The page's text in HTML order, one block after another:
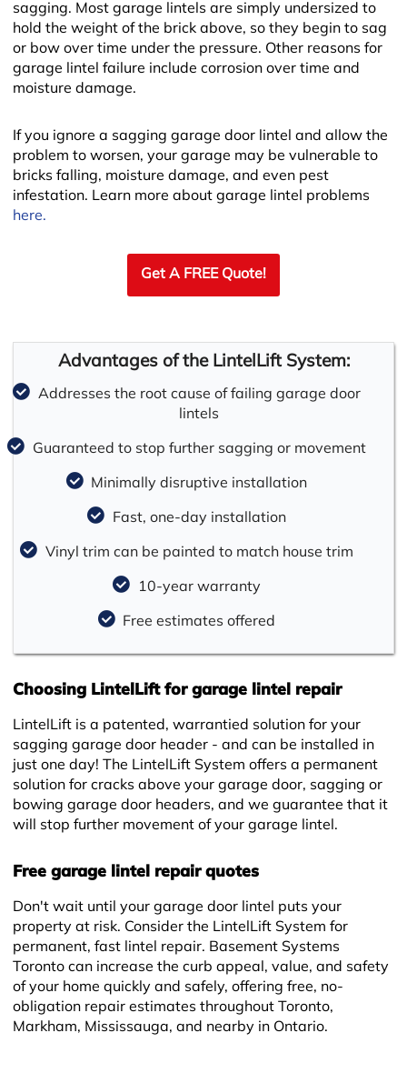
sagging. Most garage lintels are simply undersized to
hold the weight of the brick above, so they begin to sag
or bow over time under the pressure. Other reasons for
garage lintel failure include corrosion over time and
moisture damage.
If you ignore a sagging garage door lintel and allow the
problem to worsen, your garage may be vulnerable to
bricks falling, moisture damage, and even pest
infestation. Learn more about garage lintel problems
here.
Get A FREE Quote!
Advantages of the LintelLift System:
Addresses the root cause of failing garage door
lintels
Guaranteed to stop further sagging or movement
Minimally disruptive installation
Fast, one-day installation
Vinyl trim can be painted to match house trim
10-year warranty
Free estimates offered
Choosing LintelLift for garage lintel repair
LintelLift is a patented, warrantied solution for your
sagging garage door header - and can be installed in
just one day! The LintelLift System offers a permanent
solution for cracks above your garage door, sagging or
bowing garage door headers, and we guarantee that it
will stop further movement of your garage lintel.
Free garage lintel repair quotes
Don't wait until your garage door lintel puts your
property at risk. Consider the LintelLift System for
permanent, fast lintel repair. Basement Systems
Toronto can increase the curb appeal, value, and safety
of your home quickly and safely, offering free, no-
obligation repair estimates throughout Toronto,
Markham, Mississauga, and nearby in Ontario.
+